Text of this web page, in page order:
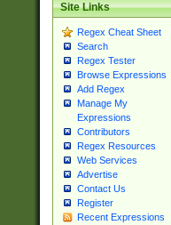
Site Links
Regex Cheat Sheet
Search
Regex Tester
Browse Expressions
Add Regex
Manage My
Expressions
Contributors
Regex Resources
Web Services
Advertise
Contact Us
Register
Recent Expressions